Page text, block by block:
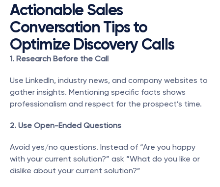
Actionable Sales
Conversation Tips to
Optimize Discovery Calls
1. Research Before the Call
Use LinkedIn, industry news, and company websites to
gather insights. Mentioning specific facts shows
professionalism and respect for the prospect’s time.
2. Use Open-Ended Questions
Avoid yes/no questions. Instead of “Are you happy
with your current solution?” ask “What do you like or
dislike about your current solution?”